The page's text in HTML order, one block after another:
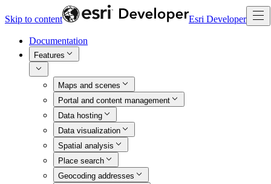
Skip to content Esri Developer
Documentation
Features
Maps and scenes
Portal and content management
Data hosting
Data visualization
Spatial analysis
Place search
Geocoding addresses